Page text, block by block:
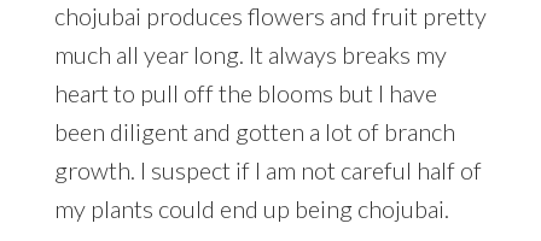
chojubai produces flowers and fruit pretty
much all year long. It always breaks my
heart to pull off the blooms but I have
been diligent and gotten a lot of branch
growth. I suspect if I am not careful half of
my plants could end up being chojubai.